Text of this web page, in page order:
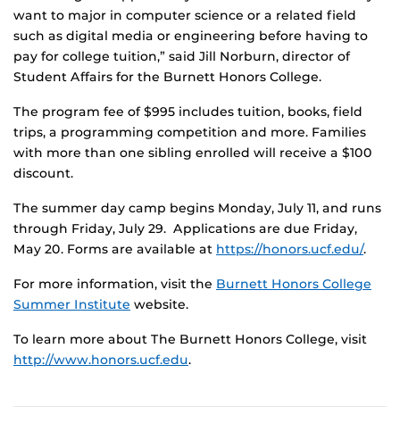
want to major in computer science or a related field
such as digital media or engineering before having to
pay for college tuition,” said Jill Norburn, director of
Student Affairs for the Burnett Honors College.
The program fee of $995 includes tuition, books, field
trips, a programming competition and more. Families
with more than one sibling enrolled will receive a $100
discount.
The summer day camp begins Monday, July 11, and runs
through Friday, July 29. Applications are due Friday,
May 20. Forms are available at https://honors.ucf.edu/.
For more information, visit the Burnett Honors College
Summer Institute website.
To learn more about The Burnett Honors College, visit
http://www.honors.ucf.edu.